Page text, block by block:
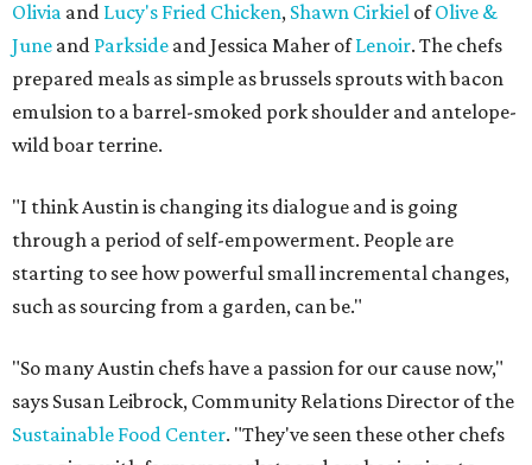
Olivia and Lucy's Fried Chicken, Shawn Cirkiel ofOlive &
June and Parkside and Jessica Maher ofLenoir. The chefs
prepared meals as simple as brussels sprouts with bacon
emulsion to a barrel-smoked pork shoulder and antelope-
wild boar terrine.
"I think Austin is changing its dialogue and is going
through a period of self-empowerment. People are
starting to see how powerful small incremental changes,
such as sourcing from a garden, can be."
"So many Austin chefs have a passion for our cause now,"
says Susan Leibrock, Community Relations Director of the
Sustainable Food Center. "They've seen these other chefs